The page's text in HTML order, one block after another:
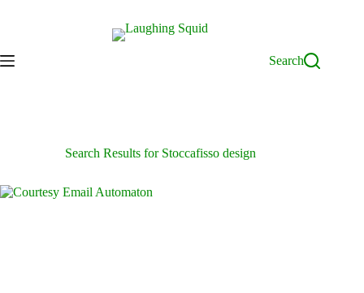
Search
Search Results for Stoccafisso design